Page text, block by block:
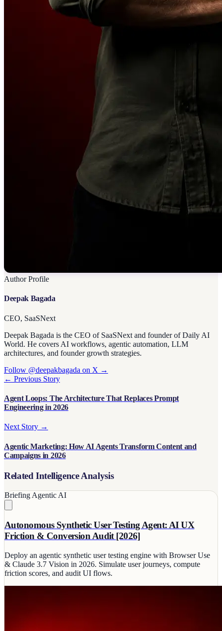
Author Profile
Deepak Bagada
CEO, SaaSNext
Deepak Bagada is the CEO of SaaSNext and founder of Daily AI
World. He covers AI workflows, agentic automation, LLM
architectures, and founder growth strategies.
Follow @deepakbagada on X →
← Previous Story
Agent Loops: The Architecture That Replaces Prompt
Engineering in 2026
Next Story →
Agentic Marketing: How AI Agents Transform Content and
Campaigns in 2026
Related Intelligence Analysis
BriefingAgentic AI
Autonomous Synthetic User Testing Agent: AI UX
Friction & Conversion Audit [2026]
Deploy an agentic synthetic user testing engine with Browser Use
& Claude 3.7 Vision in 2026. Simulate user journeys, compute
friction scores, and audit UI flows.